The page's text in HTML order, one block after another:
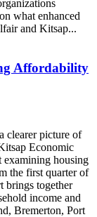
what enhanced
and Kitsap...
Affordability
clearer picture of
Economic
examining housing
the first quarter of
brings together
income and
Bremerton, Port